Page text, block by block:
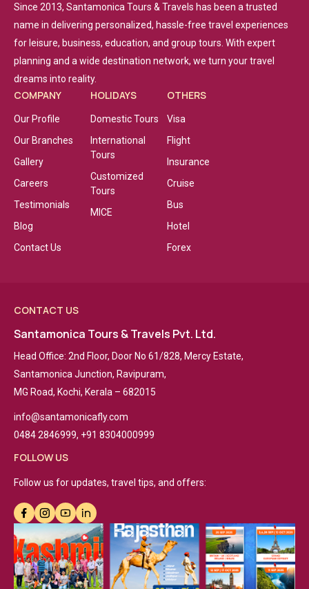
Since 2013, Santamonica Tours & Travels has been a trusted
name in delivering personalized, hassle-free travel experiences
for leisure, business, education, and group tours. With expert
planning and a wide destination network, we turn your travel
dreams into reality.
COMPANY
Our Profile
Our Branches
Gallery
Careers
Testimonials
Blog
Contact Us
HOLIDAYS
Domestic Tours
International
Tours
Customized
Tours
MICE
OTHERS
Visa
Flight
Insurance
Cruise
Bus
Hotel
Forex
CONTACT US
Santamonica Tours & Travels Pvt. Ltd.
Head Office: 2nd Floor, Door No 61/828, Mercy Estate,
Santamonica Junction, Ravipuram,
MG Road, Kochi, Kerala – 682015
info@santamonicafly.com
0484 2846999, +91 8304000999
FOLLOW US
Follow us for updates, travel tips, and offers: